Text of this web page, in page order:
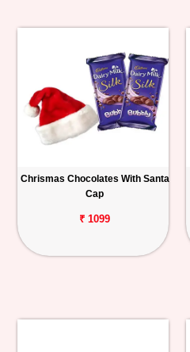
Chrismas Chocolates With Santa
Cap
₹ 1099